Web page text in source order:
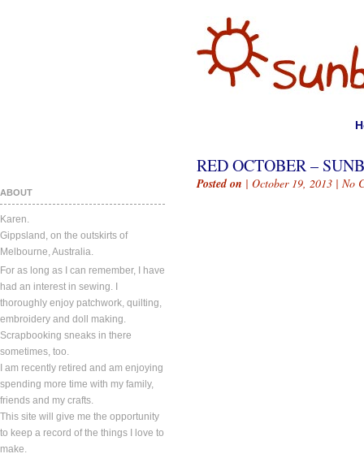
ABOUT
Karen.
Gippsland, on the outskirts of
Melbourne, Australia.
For as long as I can remember, I have
had an interest in sewing. I
thoroughly enjoy patchwork, quilting,
embroidery and doll making.
Scrapbooking sneaks in there
sometimes, too.
I am recently retired and am enjoying
spending more time with my family,
friends and my crafts.
This site will give me the opportunity
to keep a record of the things I love to
make.
RED OCTOBER –
Posted on | October 19, 2013 | No